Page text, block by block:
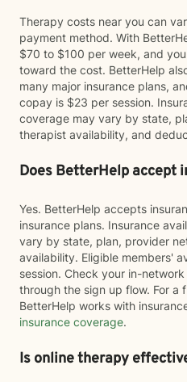
Therapy costs near you can
payment method. With
$70 to $100 per week, and
toward the cost. BetterHelp
many major insurance plans,
copay is $23 per session.
coverage may vary by state,
therapist availability, and
Does BetterHelp accept
Yes. BetterHelp accepts
insurance plans. Insurance
vary by state, plan, provider
availability. Eligible members'
session. Check your in-
through the sign up flow. For a
BetterHelp works with
insurance coverage.
Is online therapy